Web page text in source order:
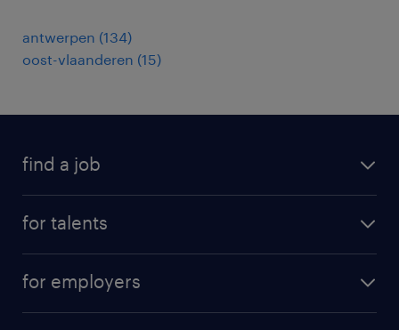
antwerpen (134)
oost-vlaanderen (15)
find a job
for talents
professional career
for employers